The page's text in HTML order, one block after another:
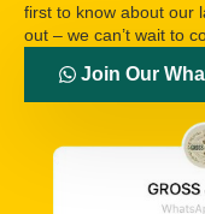
first to know about our
out – we can’t wait to
Join Our